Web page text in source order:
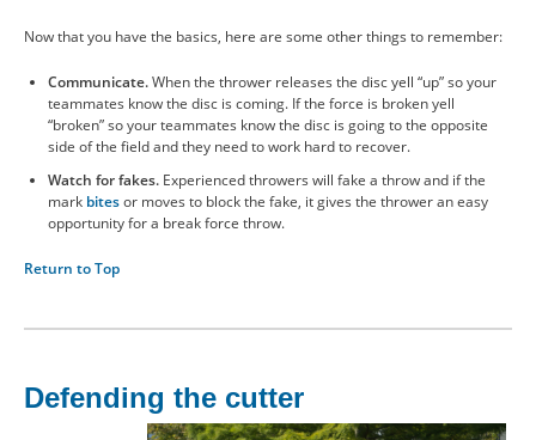
Now that you have the basics, here are some other things to remember:
Communicate.When the thrower releases the disc yell “up” so your
teammates know the disc is coming. If the force is broken yell
“broken” so your teammates know the disc is going to the opposite
side of the field and they need to work hard to recover.
Watch for fakes. Experienced throwers will fake a throw and if the
mark bitesor moves to block the fake, it gives the thrower an easy
opportunity for a break force throw.
Return to Top
Defending the cutter